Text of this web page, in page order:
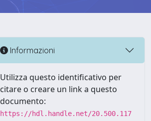
Informazioni
Utilizza questo identificativo per
citare o creare un link a questo
documento:
https://hdl.handle.net/20.500.117